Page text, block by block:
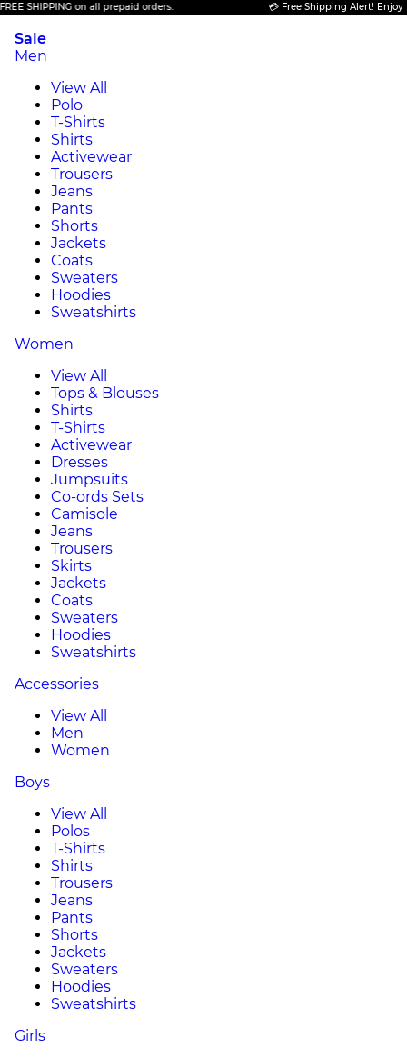
on all prepaid orders. 💳 Free Shipping Alert! Enjoy FREE
Sale
Men
View All
Polo
T-Shirts
Shirts
Activewear
Trousers
Jeans
Pants
Shorts
Jackets
Coats
Sweaters
Hoodies
Sweatshirts
Women
View All
Tops & Blouses
Shirts
T-Shirts
Activewear
Dresses
Jumpsuits
Co-ords Sets
Camisole
Jeans
Trousers
Skirts
Jackets
Coats
Sweaters
Hoodies
Sweatshirts
Accessories
View All
Men
Women
Boys
View All
Polos
T-Shirts
Shirts
Trousers
Jeans
Pants
Shorts
Jackets
Sweaters
Hoodies
Sweatshirts
Girls